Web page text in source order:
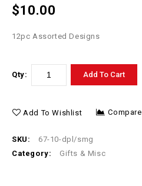
$10.00
12pc Assorted Designs
Qty: Add To Cart
Add To Wishlist Compare
SKU:
67-10-dpl/smg
Category:
Gifts & Misc